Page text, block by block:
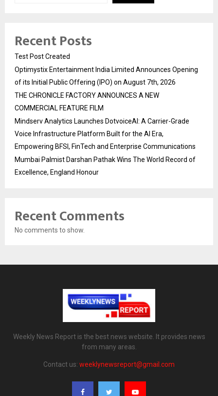
Recent Posts
Test Post Created
Optimystix Entertainment India Limited Announces Opening
of its Initial Public Offering (IPO) on August 7th, 2026
THE CHRONICLE FACTORY ANNOUNCES A NEW
COMMERCIAL FEATURE FILM
Mindserv Analytics Launches DotvoiceAI: A Carrier-Grade
Voice Infrastructure Platform Built for the AI Era,
Empowering BFSI, FinTech and Enterprise Communications
Mumbai Palmist Darshan Pathak Wins The World Record of
Excellence, England Honour
Recent Comments
No comments to show.
Weekly News Report is the best news website. It provides news
from many areas.
Contact us: weeklynewsreport@gmail.com